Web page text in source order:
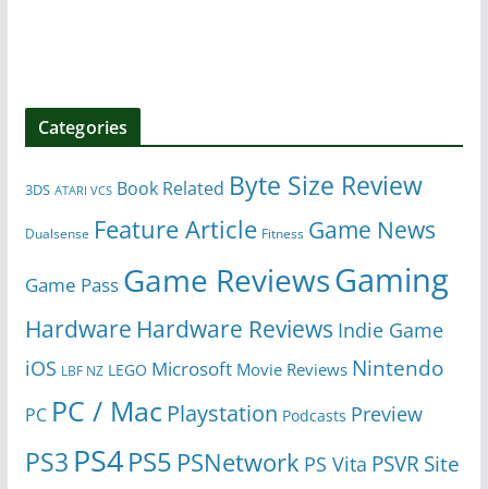
Categories
3DS ATARI VCS Book Related Byte Size Review
Dualsense Feature Article Fitness Game News
Game Pass Game ReviewsGaming
Hardware Hardware Reviews Indie Game
iOS LBF NZ LEGO Microsoft Movie Reviews Nintendo
PC PC / Mac Playstation Podcasts Preview
PS3 PS4PS5 PSNetwork PS Vita PSVR Site